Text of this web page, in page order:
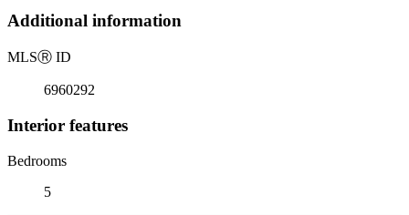
Additional information
MLSⓇ ID
6960292
Interior features
Bedrooms
5